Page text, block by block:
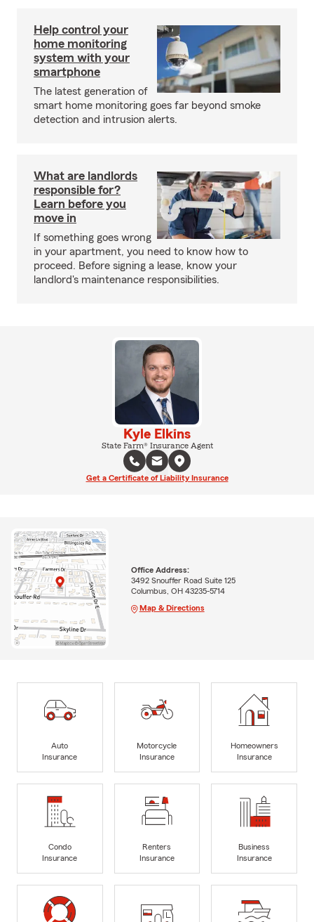
Help control your
home monitoring
system with your
smartphone
The latest generation of
smart home monitoring goes far beyond smoke
detection and intrusion alerts.
What are landlords
responsible for?
Learn before you
move in
If something goes wrong
in your apartment, you need to know how to
proceed. Before signing a lease, know your
landlord's maintenance responsibilities.
Kyle Elkins
State Farm® Insurance Agent
Get a Certificate of Liability Insurance
Office Address:
3492 Snouffer Road Suite 125
Columbus, OH 43235-5714
Map & Directions
Auto
Insurance
Motorcycle
Insurance
Homeowners
Insurance
Condo
Insurance
Renters
Insurance
Business
Insurance